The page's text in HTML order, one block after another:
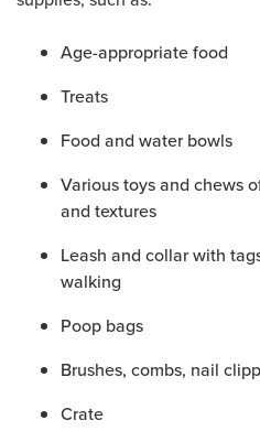
Age-appropriate food
Treats
Food and water bowls
Various toys and chews
and textures
Leash and collar with
walking
Poop bags
Brushes, combs, nail
Crate